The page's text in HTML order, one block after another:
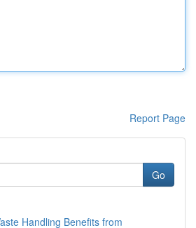
Report Page
Go
Handling Benefits from